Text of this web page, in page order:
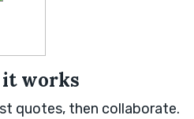
it works
quotes, then collaborate.